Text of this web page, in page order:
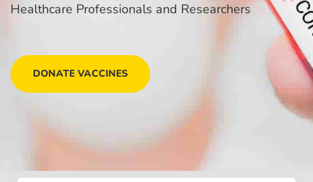
Healthcare Professionals and Researchers
DONATE VACCINES